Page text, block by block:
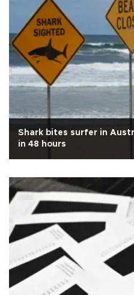
Shark bites surfer in
in 48 hours